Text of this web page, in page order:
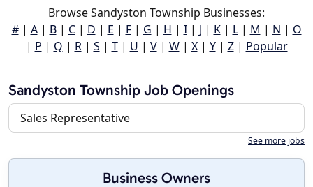
Browse Sandyston Township Businesses:
#| A| B| C| D | E | F| G | H | I| J | K| L| M | N | O
| P | Q | R| S | T| U | V| W| X| Y| Z| Popular
Sandyston Township Job Openings
Sales Representative
See more jobs
Business Owners